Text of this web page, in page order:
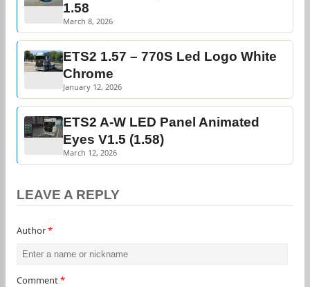
1.58
March 8, 2026
ETS2 1.57 – 770S Led Logo White
Chrome
January 12, 2026
ETS2 A-W LED Panel Animated
Eyes V1.5 (1.58)
March 12, 2026
LEAVE A REPLY
Author*
Comment*